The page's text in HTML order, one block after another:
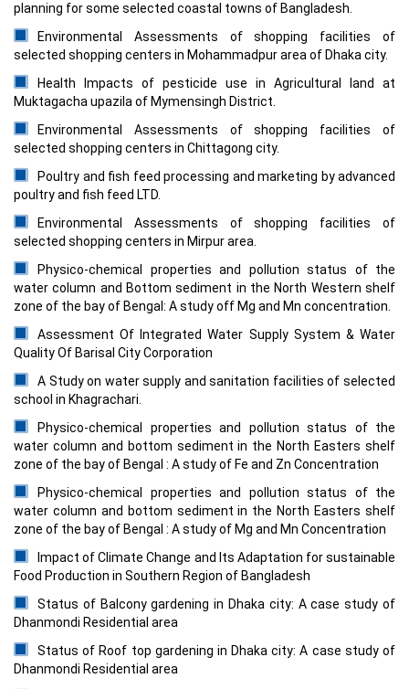
planning for some selected coastal towns of Bangladesh.
Environmental Assessments of shopping facilities of
selected shopping centers in Mohammadpur area of Dhaka city.
Health Impacts of pesticide use in Agricultural land at
Muktagacha upazila of Mymensingh District.
Environmental Assessments of shopping facilities of
selected shopping centers in Chittagong city.
Poultry and fish feed processing and marketing by advanced
poultry and fish feed LTD.
Environmental Assessments of shopping facilities of
selected shopping centers in Mirpur area.
Physico-chemical properties and pollution status of the
water column and Bottom sediment in the North Western shelf
zone of the bay of Bengal: A study off Mg and Mn concentration.
Assessment Of Integrated Water Supply System & Water
Quality Of Barisal City Corporation
A Study on water supply and sanitation facilities of selected
school in Khagrachari.
Physico-chemical properties and pollution status of the
water column and bottom sediment in the North Easters shelf
zone of the bay of Bengal : A study of Fe and Zn Concentration
Physico-chemical properties and pollution status of the
water column and bottom sediment in the North Easters shelf
zone of the bay of Bengal : A study of Mg and Mn Concentration
Impact of Climate Change and Its Adaptation for sustainable
Food Production in Southern Region of Bangladesh
Status of Balcony gardening in Dhaka city: A case study of
Dhanmondi Residential area
Status of Roof top gardening in Dhaka city: A case study of
Dhanmondi Residential area